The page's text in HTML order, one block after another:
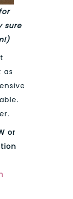
sure
as
or